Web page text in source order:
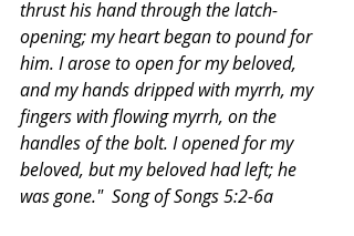
thrust his hand through the latch-
opening; my heart began to pound for
him. I arose to open for my beloved,
and my hands dripped with myrrh, my
fingers with flowing myrrh, on the
handles of the bolt. I opened for my
beloved, but my beloved had left; he
was gone."  Song of Songs 5:2-6a